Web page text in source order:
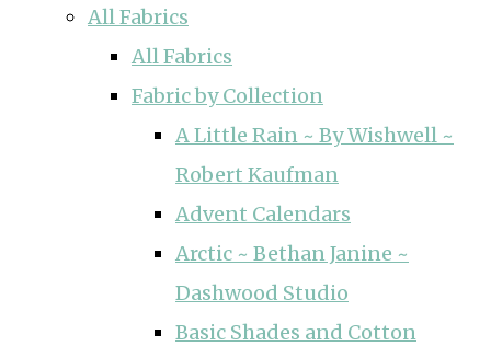
All Fabrics
All Fabrics
Fabric by Collection
A Little Rain ~ By Wishwell ~
Robert Kaufman
Advent Calendars
Arctic ~ Bethan Janine ~
Dashwood Studio
Basic Shades and Cotton